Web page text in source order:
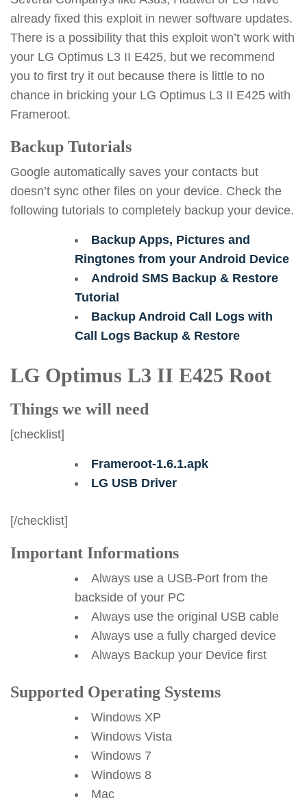
already fixed this exploit in newer software updates.
There is a possibility that this exploit won’t work with
your LG Optimus L3 II E425, but we recommend
you to first try it out because there is little to no
chance in bricking your LG Optimus L3 II E425 with
Frameroot.
Backup Tutorials
Google automatically saves your contacts but
doesn’t sync other files on your device. Check the
following tutorials to completely backup your device.
Backup Apps, Pictures and
Ringtones from your Android Device
Android SMS Backup & Restore
Tutorial
Backup Android Call Logs with
Call Logs Backup & Restore
LG Optimus L3 II E425 Root
Things we will need
[checklist]
Frameroot-1.6.1.apk
LG USB Driver
[/checklist]
Important Informations
Always use a USB-Port from the
backside of your PC
Always use the original USB cable
Always use a fully charged device
Always Backup your Device first
Supported Operating Systems
Windows XP
Windows Vista
Windows 7
Windows 8
Mac